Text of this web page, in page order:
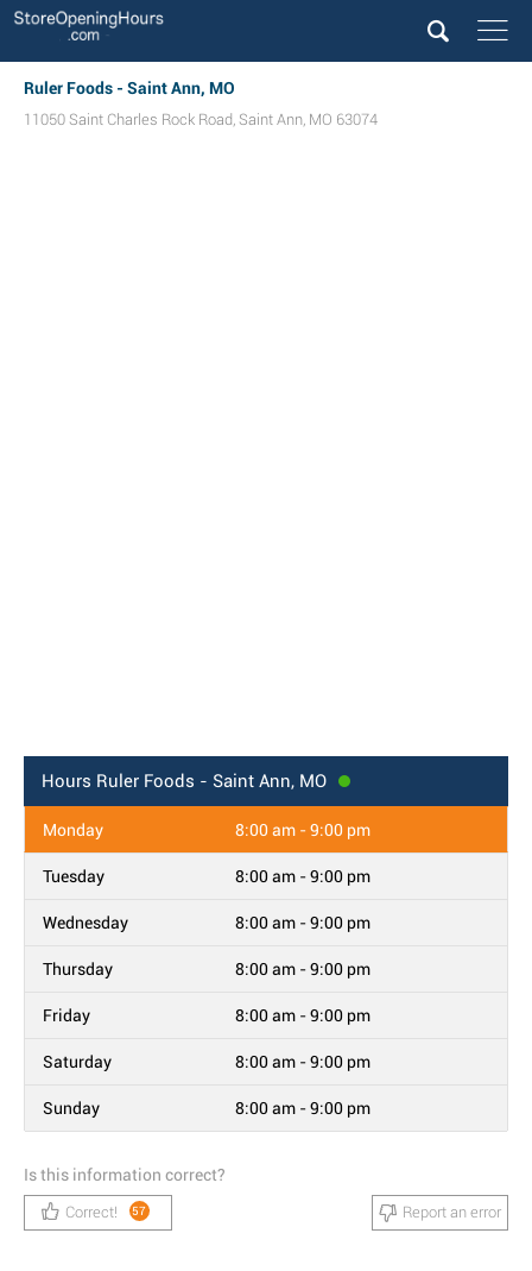
Ruler Foods - Saint Ann, MO
11050 Saint Charles Rock Road, Saint Ann, MO 63074
Hours Ruler Foods - Saint Ann, MO
Monday 8:00 am - 9:00 pm
Tuesday 8:00 am - 9:00 pm
Wednesday 8:00 am - 9:00 pm
Thursday 8:00 am - 9:00 pm
Friday 8:00 am - 9:00 pm
Saturday 8:00 am - 9:00 pm
Sunday 8:00 am - 9:00 pm
Is this information correct?
Correct! 57 Report an error